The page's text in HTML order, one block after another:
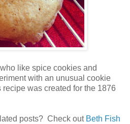
like spice cookies and
with an unusual cookie
was created for the 1876
posts? Check out Beth Fish